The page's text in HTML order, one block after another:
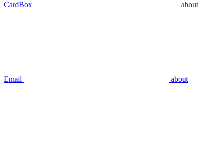
CardBox about
Email about